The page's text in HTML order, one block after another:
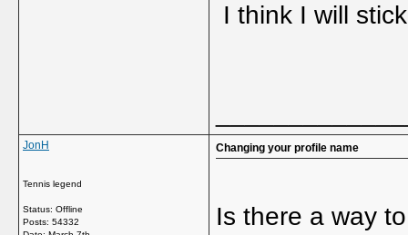
I think I will
JonH
Tennis legend
Status: Offline
Posts: 54332
Changing your profile name
Is there a way